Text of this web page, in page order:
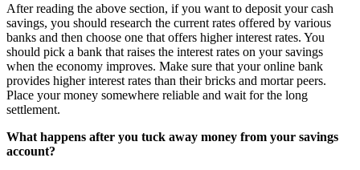
After reading the above section, if you want to deposit your cash
savings, you should research the current rates offered by various
banks and then choose one that offers higher interest rates. You
should pick a bank that raises the interest rates on your savings
when the economy improves. Make sure that your online bank
provides higher interest rates than their bricks and mortar peers.
Place your money somewhere reliable and wait for the long
settlement.
What happens after you tuck away money from your savings
account?